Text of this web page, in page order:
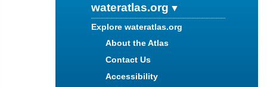
wateratlas.org
Explore wateratlas.org
About the Atlas
Contact Us
Accessibility